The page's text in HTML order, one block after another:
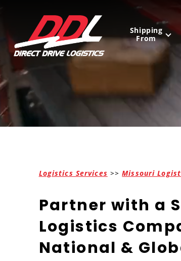
Shipping
From
United
Logistics Services >>Missouri
Partner with a
Logistics
National &